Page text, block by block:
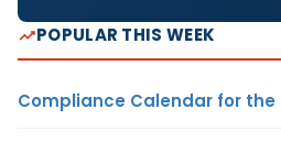
POPULAR THIS WEEK
Compliance Calendar for the